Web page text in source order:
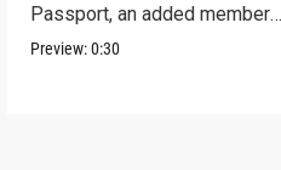
Passport, an added member
benefit.
Preview:0:30